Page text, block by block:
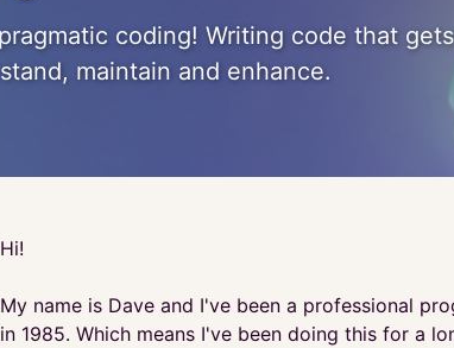
coding! Writing code that
maintain and enhance.
Hi!
My name is Dave and I've been a professional
in 1985. Which means I've been doing this for a